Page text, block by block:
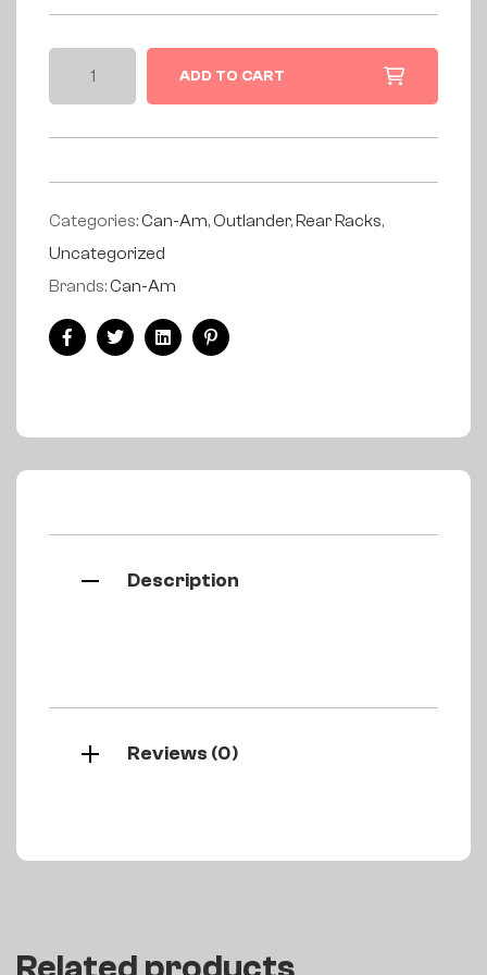
ADD TO CART
Categories:Can-Am,Outlander,Rear Racks,
Uncategorized
Brands:Can-Am
FacebookTwitterLinkedinPinterest
Description
Reviews (0)